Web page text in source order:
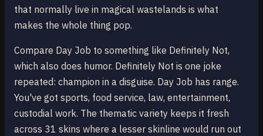
that normally live in magical wastelands is what
makes the whole thing pop.
Compare Day Job to something like Definitely Not,
which also does humor. Definitely Not is one joke
repeated: champion in a disguise. Day Job has range.
You've got sports, food service, law, entertainment,
custodial work. The thematic variety keeps it fresh
across 31 skins where a lesser skinline would run out